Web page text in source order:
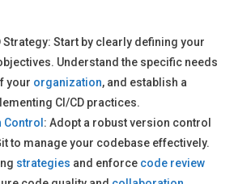
Strategy: Start by clearly defining your
Understand the specific needs
your organization, and establish a
CI/CD practices.
: Adopt a robust version control
to manage your codebase effectively.
strategies and enforce code review